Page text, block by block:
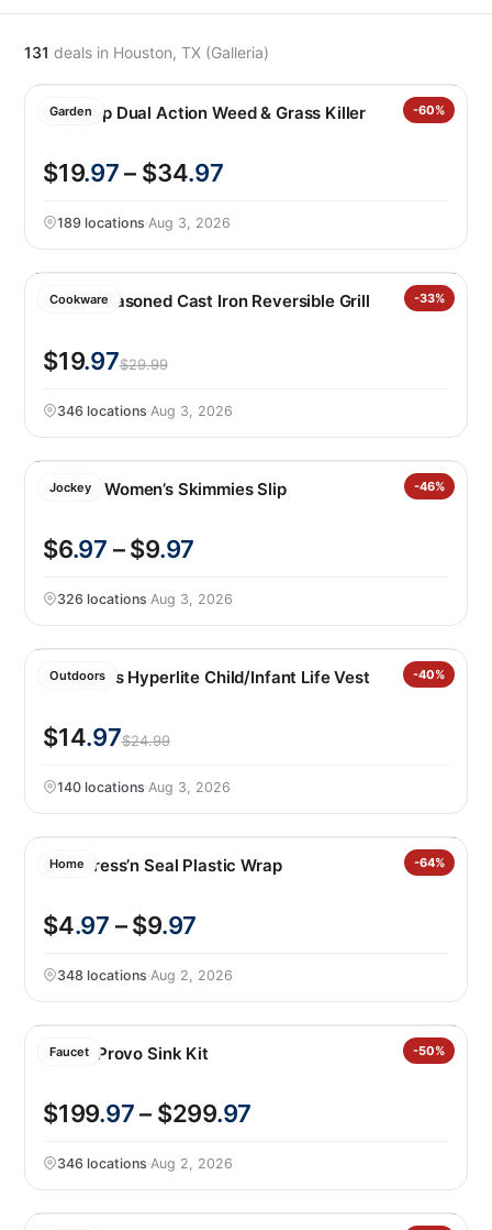
131 deals in Houston, TX (Galleria)
Garden -60%
Roundup Dual Action Weed & Grass Killer
$19.97– $34.97
189 locations·Aug 3, 2026
Cookware -33%
Lodge Seasoned Cast Iron Reversible Grill
$19.97$29.99
346 locations·Aug 3, 2026
Jockey -46%
Jockey Women’s Skimmies Slip
$6.97 – $9.97
326 locations·Aug 3, 2026
Outdoors -40%
HO Sports Hyperlite Child/Infant Life Vest
$14.97$24.99
140 locations·Aug 3, 2026
Home -64%
Glad Press’n Seal Plastic Wrap
$4.97 – $9.97
348 locations·Aug 2, 2026
Faucet -50%
Kohler Provo Sink Kit
$199.97– $299.97
346 locations·Aug 2, 2026